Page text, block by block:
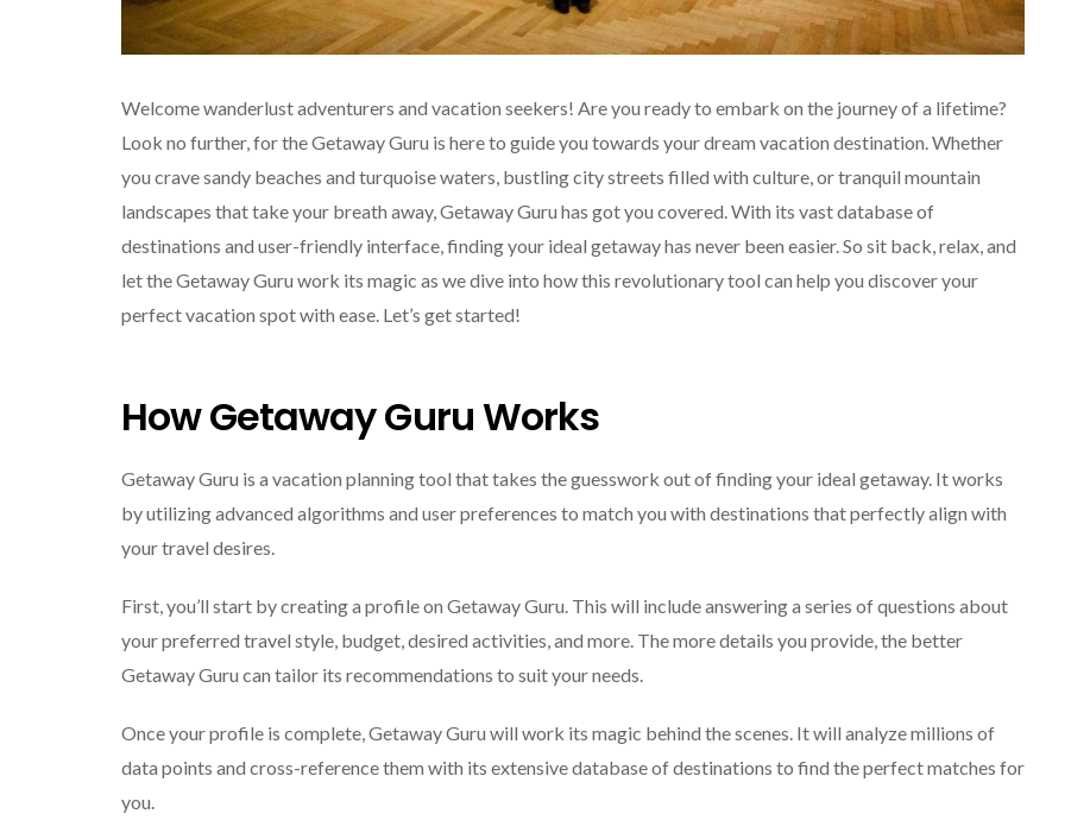
Welcome wanderlust adventurers and vacation seekers! Are you ready to embark on the journey of a lifetime?
Look no further, for the Getaway Guru is here to guide you towards your dream vacation destination. Whether
you crave sandy beaches and turquoise waters, bustling city streets filled with culture, or tranquil mountain
landscapes that take your breath away, Getaway Guru has got you covered. With its vast database of
destinations and user-friendly interface, finding your ideal getaway has never been easier. So sit back, relax, and
let the Getaway Guru work its magic as we dive into how this revolutionary tool can help you discover your
perfect vacation spot with ease. Let’s get started!
How Getaway Guru Works
Getaway Guru is a vacation planning tool that takes the guesswork out of finding your ideal getaway. It works
by utilizing advanced algorithms and user preferences to match you with destinations that perfectly align with
your travel desires.
First, you’ll start by creating a profile on Getaway Guru. This will include answering a series of questions about
your preferred travel style, budget, desired activities, and more. The more details you provide, the better
Getaway Guru can tailor its recommendations to suit your needs.
Once your profile is complete, Getaway Guru will work its magic behind the scenes. It will analyze millions of
data points and cross-reference them with its extensive database of destinations to find the perfect matches for
you.
Explore The World
Fearlessly